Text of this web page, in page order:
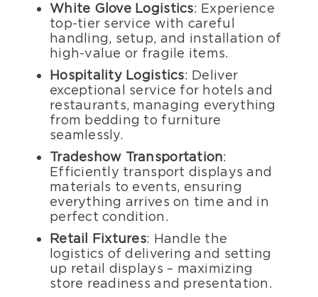
White Glove Logistics: Experience
top-tier service with careful
handling, setup, and installation of
high-value or fragile items.
Hospitality Logistics: Deliver
exceptional service for hotels and
restaurants, managing everything
from bedding to furniture
seamlessly.
Tradeshow Transportation:
Efficiently transport displays and
materials to events, ensuring
everything arrives on time and in
perfect condition.
Retail Fixtures: Handle the
logistics of delivering and setting
up retail displays – maximizing
store readiness and presentation.